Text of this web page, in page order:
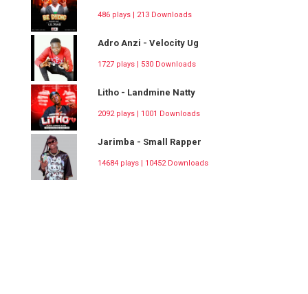
486 plays | 213 Downloads
Adro Anzi - Velocity Ug
1727 plays | 530 Downloads
Litho - Landmine Natty
2092 plays | 1001 Downloads
Jarimba - Small Rapper
14684 plays | 10452 Downloads